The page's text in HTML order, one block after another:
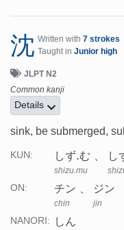
沈 Written with 7 strokes
Taught in Junior high
JLPT N2
Common kanji
Details
sink, be submerged,
KUN: しず.む
shizu.mu
し
ON: チン
chin
ジン
jin
NANORI: しん